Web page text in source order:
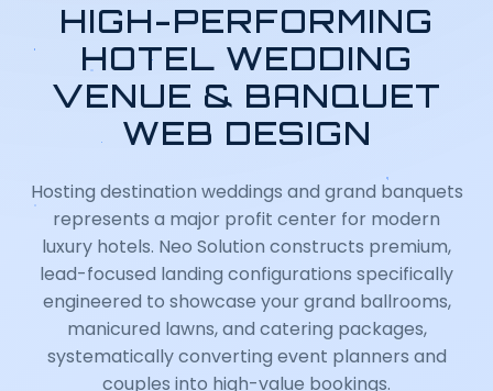
HIGH-PERFORMING
HOTEL WEDDING
VENUE & BANQUET
WEB DESIGN
Hosting destination weddings and grand banquets
represents a major profit center for modern
luxury hotels. Neo Solution constructs premium,
lead-focused landing configurations specifically
engineered to showcase your grand ballrooms,
manicured lawns, and catering packages,
systematically converting event planners and
couples into high-value bookings.